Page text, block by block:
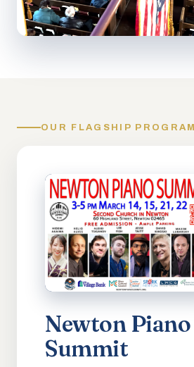
OUR FLAGSHIP PROGRAM
Newton Piano
Summit